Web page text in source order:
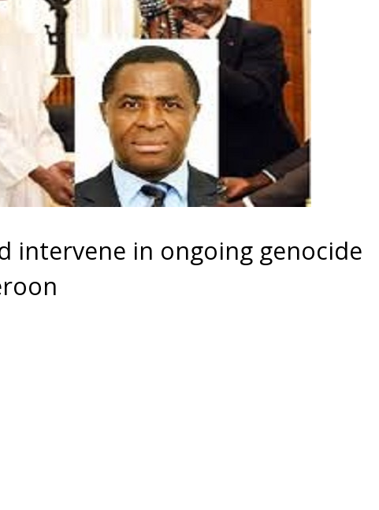
intervene in ongoing genocide